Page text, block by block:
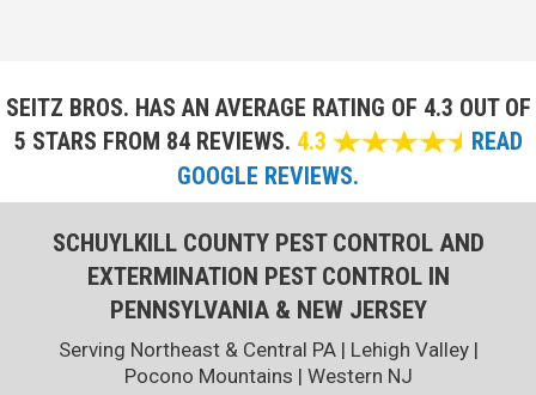
SEITZ BROS. HAS AN AVERAGE RATING OF 4.3 OUT OF
5 STARS FROM 84 REVIEWS. 4.3
READ
GOOGLE REVIEWS.
SCHUYLKILL COUNTY PEST CONTROL AND
EXTERMINATION PEST CONTROL IN
PENNSYLVANIA & NEW JERSEY
Serving Northeast & Central PA | Lehigh Valley |
Pocono Mountains | Western NJ